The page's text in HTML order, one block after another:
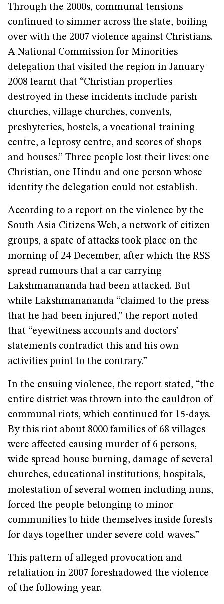
Through the 2000s, communal tensions
continued to simmer across the state, boiling
over with the 2007 violence against Christians.
A National Commission for Minorities
delegation that visited the region in January
2008 learnt that “Christian properties
destroyed in these incidents include parish
churches, village churches, convents,
presbyteries, hostels, a vocational training
centre, a leprosy centre, and scores of shops
and houses.” Three people lost their lives: one
Christian, one Hindu and one person whose
identity the delegation could not establish.
According to a report on the violence by the
South Asia Citizens Web, a network of citizen
groups, a spate of attacks took place on the
morning of 24 December, after which the RSS
spread rumours that a car carrying
Lakshmanananda had been attacked. But
while Lakshmanananda “claimed to the press
that he had been injured,” the report noted
that “eyewitness accounts and doctors’
statements contradict this and his own
activities point to the contrary.”
In the ensuing violence, the report stated, “the
entire district was thrown into the cauldron of
communal riots, which continued for 15-days.
By this riot about 8000 families of 68 villages
were affected causing murder of 6 persons,
wide spread house burning, damage of several
churches, educational institutions, hospitals,
molestation of several women including nuns,
forced the people belonging to minor
communities to hide themselves inside forests
for days together under severe cold-waves.”
This pattern of alleged provocation and
retaliation in 2007 foreshadowed the violence
of the following year.